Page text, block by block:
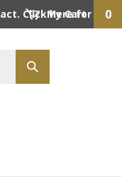
Click here for
My Cart 0